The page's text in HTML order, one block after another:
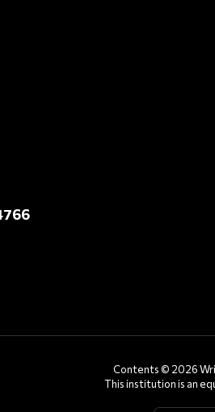
Contents © 2026
This institution is an